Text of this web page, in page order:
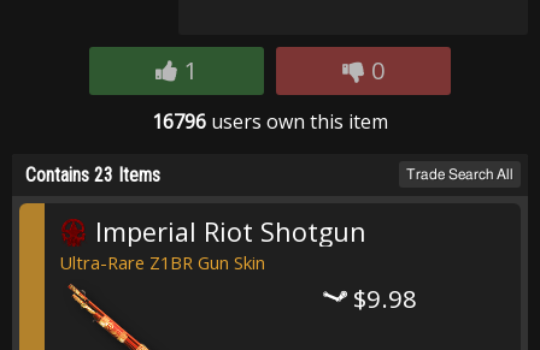
1 0
16796 users own this item
Trade Search All
Contains 23 Items
Imperial Riot Shotgun
Ultra-Rare Z1BR Gun Skin
$9.98